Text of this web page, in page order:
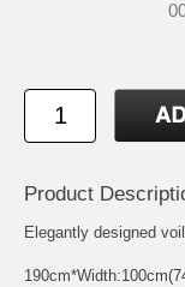
Product
Elegantly designed